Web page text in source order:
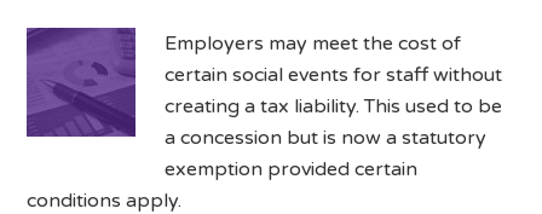
Employers may meet the cost of
certain social events for staff without
creating a tax liability. This used to be
a concession but is now a statutory
exemption provided certain
conditions apply.